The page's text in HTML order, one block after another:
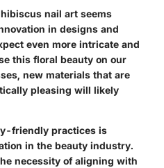
nail art seems
in designs and
even more intricate and
this floral beauty on our
new materials that are
pleasing will likely
friendly practices is
in the beauty industry.
necessity of aligning with